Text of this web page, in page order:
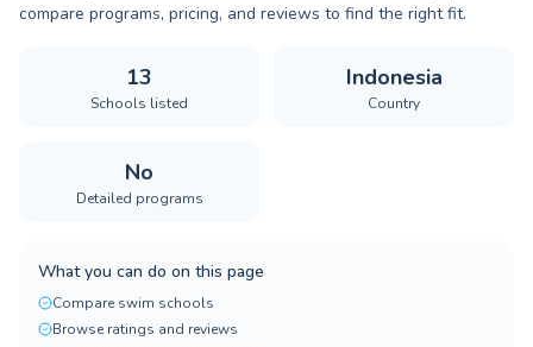
compare programs, pricing, and reviews to find the right fit.
13
Schools listed
Indonesia
Country
No
Detailed programs
What you can do on this page
Compare swim schools
Browse ratings and reviews